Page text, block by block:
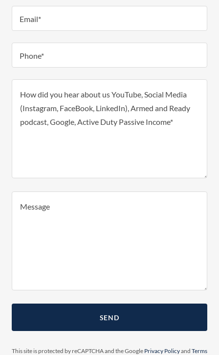
Email*
Phone*
SEND
This site is protected by reCAPTCHA and the Google Privacy Policyand Terms